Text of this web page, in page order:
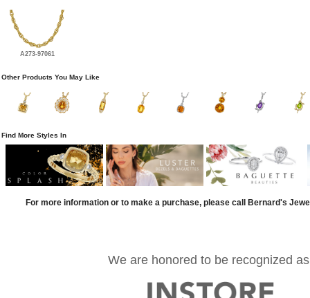
A273-97061
Other Products You May Like
Find More Styles In
For more information or to make a purchase, please call Bernard's
We are honored to be recognized as